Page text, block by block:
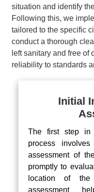
situation and identify
Following this, we
tailored to the specific
conduct a thorough
left sanitary and free of
reliability to standards
Initial
The first step in
process
assessment of
promptly to
location of the
assessment